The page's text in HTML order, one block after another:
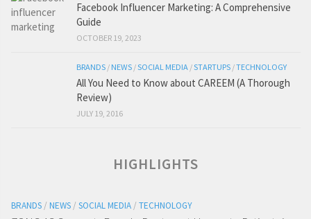
Facebook Influencer Marketing: A Comprehensive
Guide
OCTOBER 19, 2023
BRANDS / NEWS /SOCIAL MEDIA /STARTUPS /TECHNOLOGY
All You Need to Know about CAREEM (A Thorough
Review)
JULY 19, 2016
HIGHLIGHTS
BRANDS / NEWS / SOCIAL MEDIA / TECHNOLOGY